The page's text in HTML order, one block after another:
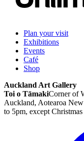
Plan your visit
Exhibitions
Events
Café
Shop
Auckland Art Gallery
Toi o TāmakiCorner of
Auckland, Aotearoa
to 5pm, except